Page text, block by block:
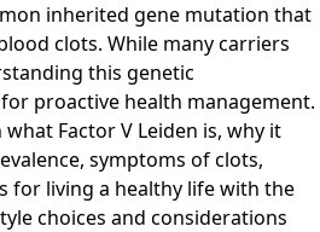
inherited gene mutation that
clots. While many carriers
this genetic
proactive health management.
Factor V Leiden is, why it
symptoms of clots,
for living a healthy life with the
choices and considerations